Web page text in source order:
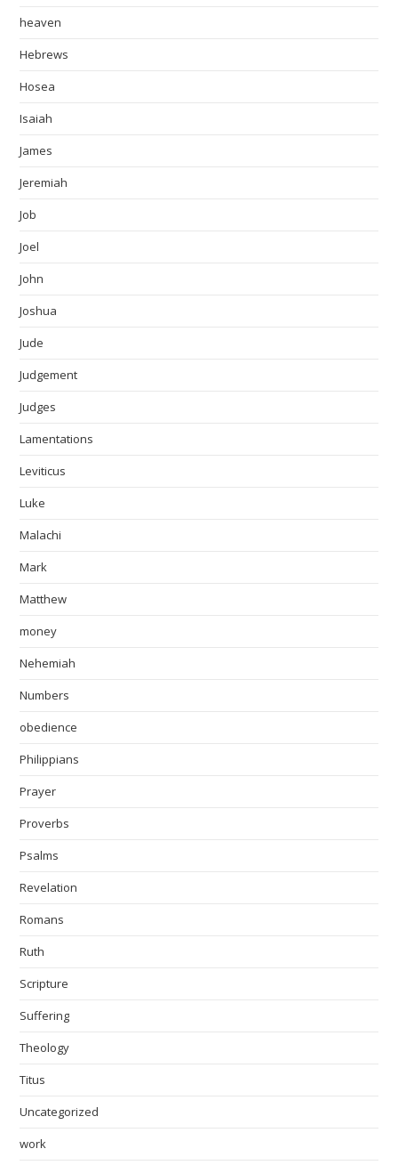
heaven
Hebrews
Hosea
Isaiah
James
Jeremiah
Job
Joel
John
Joshua
Jude
Judgement
Judges
Lamentations
Leviticus
Luke
Malachi
Mark
Matthew
money
Nehemiah
Numbers
obedience
Philippians
Prayer
Proverbs
Psalms
Revelation
Romans
Ruth
Scripture
Suffering
Theology
Titus
Uncategorized
work